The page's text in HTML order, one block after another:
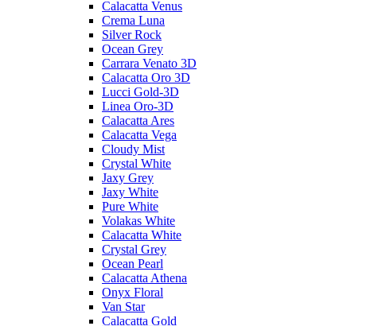
Calacatta Venus
Crema Luna
Silver Rock
Ocean Grey
Carrara Venato 3D
Calacatta Oro 3D
Lucci Gold-3D
Linea Oro-3D
Calacatta Ares
Calacatta Vega
Cloudy Mist
Crystal White
Jaxy Grey
Jaxy White
Pure White
Volakas White
Calacatta White
Crystal Grey
Ocean Pearl
Calacatta Athena
Onyx Floral
Van Star
Calacatta Gold